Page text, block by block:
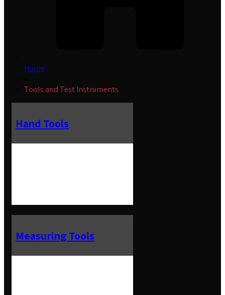
Home
Tools and Test Instruments
Hand Tools
Measuring Tools